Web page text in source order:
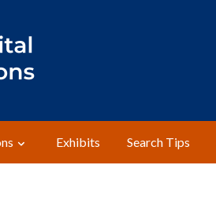
Exhibits Search Tips